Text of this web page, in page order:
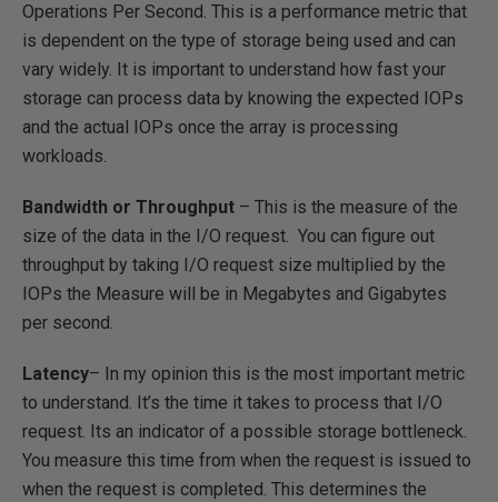
Operations Per Second. This is a performance metric that
is dependent on the type of storage being used and can
vary widely. It is important to understand how fast your
storage can process data by knowing the expected IOPs
and the actual IOPs once the array is processing
workloads.
Bandwidth or Throughput – This is the measure of the
size of the data in the I/O request. You can figure out
throughput by taking I/O request size multiplied by the
IOPs the Measure will be in Megabytes and Gigabytes
per second.
Latency– In my opinion this is the most important metric
to understand. It’s the time it takes to process that I/O
request. Its an indicator of a possible storage bottleneck.
You measure this time from when the request is issued to
when the request is completed. This determines the